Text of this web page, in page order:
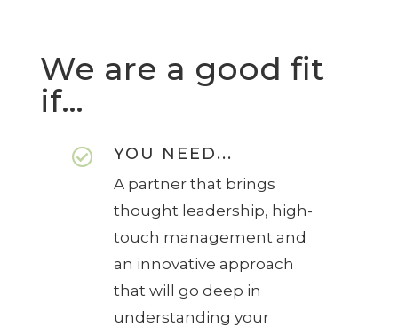
We are a good fit
if…
 YOU NEED...
A partner that brings
thought leadership, high-
touch management and
an innovative approach
that will go deep in
understanding your